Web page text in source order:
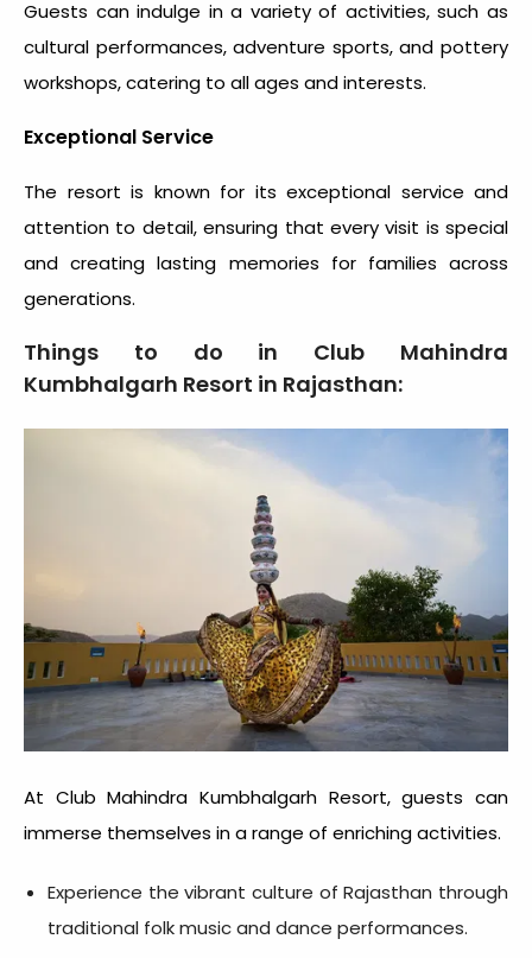
Guests can indulge in a variety of activities, such as
cultural performances, adventure sports, and pottery
workshops, catering to all ages and interests.
Exceptional Service
The resort is known for its exceptional service and
attention to detail, ensuring that every visit is special
and creating lasting memories for families across
generations.
Things to do in Club Mahindra
Kumbhalgarh Resort in Rajasthan:
At Club Mahindra Kumbhalgarh Resort, guests can
immerse themselves in a range of enriching activities.
Experience the vibrant culture of Rajasthan through
traditional folk music and dance performances.